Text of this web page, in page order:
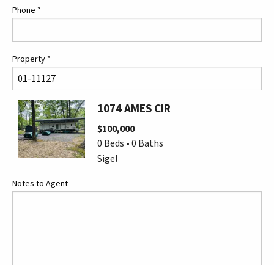
Phone *
Property *
1074 AMES CIR
$100,000
0 Beds • 0 Baths
Sigel
Notes to Agent